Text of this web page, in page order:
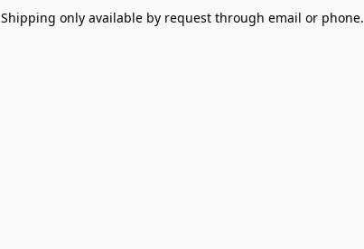
Shipping only available by request through email or phone.